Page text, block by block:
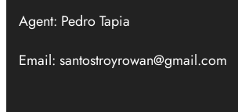
Agent: Pedro Tapia
Email: santostroyrowan@gmail.com